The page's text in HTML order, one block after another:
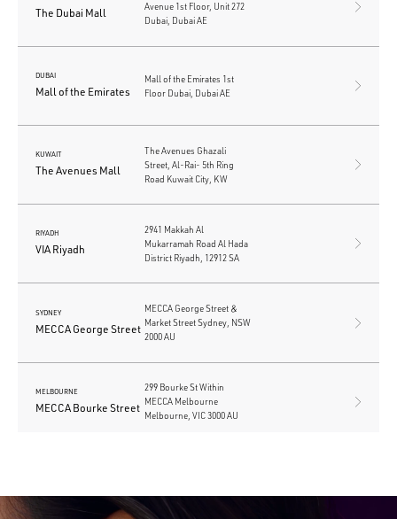
The Dubai Mall
Avenue 1st Floor, Unit 272
Dubai, Dubai AE
DUBAI
Mall of the Emirates
Mall of the Emirates 1st
Floor Dubai, Dubai AE
KUWAIT
The Avenues Mall
The Avenues Ghazali
Street, Al-Rai- 5th Ring
Road Kuwait City, KW
RIYADH
VIA Riyadh
2941 Makkah Al
Mukarramah Road Al Hada
District Riyadh, 12912 SA
SYDNEY
MECCA George Street
MECCA George Street &
Market Street Sydney, NSW
2000 AU
MELBOURNE
MECCA Bourke Street
299 Bourke St Within
MECCA Melbourne
Melbourne, VIC 3000 AU